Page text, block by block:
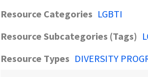
Resource Categories LGBTI
Resource Subcategories (Tags)
Resource Types DIVERSITY